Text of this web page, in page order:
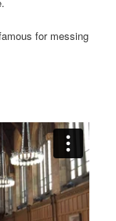
for messing